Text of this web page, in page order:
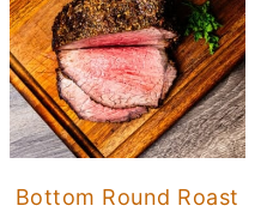
Bottom Round Roast